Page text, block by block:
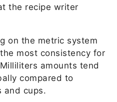
the recipe writer
on the metric system
most consistency for
amounts tend
compared to
and cups.